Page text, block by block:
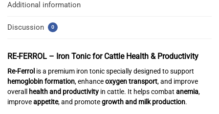
Additional information
Discussion 0
RE-FERROL – Iron Tonic for Cattle Health & Productivity
Re-Ferrol is a premium iron tonic specially designed to support
hemoglobin formation, enhanceoxygen transport, and improve
overall
health and productivity in cattle. It helps combat anemia,
improveappetite, and promotegrowth and milk production.